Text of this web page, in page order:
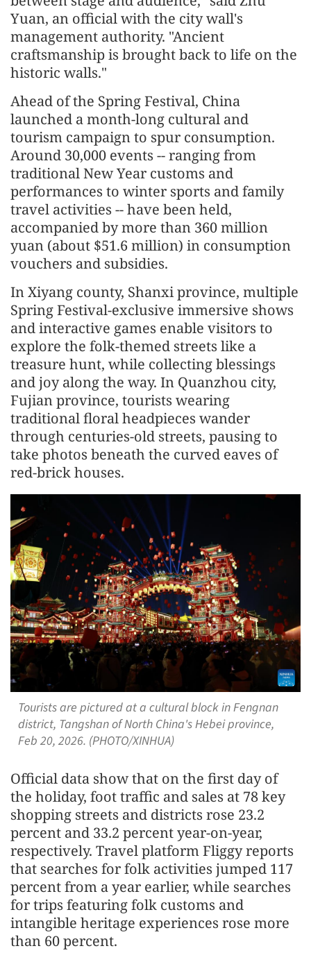
Yuan, an official with the city wall's
management authority. "Ancient
craftsmanship is brought back to life on the
historic walls."
Ahead of the Spring Festival, China
launched a month-long cultural and
tourism campaign to spur consumption.
Around 30,000 events -- ranging from
traditional New Year customs and
performances to winter sports and family
travel activities -- have been held,
accompanied by more than 360 million
yuan (about $51.6 million) in consumption
vouchers and subsidies.
In Xiyang county, Shanxi province, multiple
Spring Festival-exclusive immersive shows
and interactive games enable visitors to
explore the folk-themed streets like a
treasure hunt, while collecting blessings
and joy along the way. In Quanzhou city,
Fujian province, tourists wearing
traditional floral headpieces wander
through centuries-old streets, pausing to
take photos beneath the curved eaves of
red-brick houses.
Tourists are pictured at a cultural block in Fengnan
district, Tangshan of North China's Hebei province,
Feb 20, 2026. (PHOTO/XINHUA)
Official data show that on the first day of
the holiday, foot traffic and sales at 78 key
shopping streets and districts rose 23.2
percent and 33.2 percent year-on-year,
respectively. Travel platform Fliggy reports
that searches for folk activities jumped 117
percent from a year earlier, while searches
for trips featuring folk customs and
intangible heritage experiences rose more
than 60 percent.